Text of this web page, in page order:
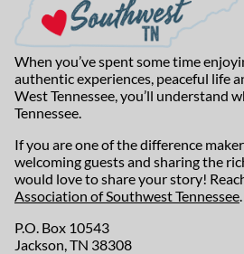
When you’ve spent some time
authentic experiences, peaceful life
West Tennessee, you’ll understand
Tennessee.
If you are one of the difference
welcoming guests and sharing the
would love to share your story!
Association of Southwest Tennessee.
P.O. Box 10543
Jackson, TN 38308